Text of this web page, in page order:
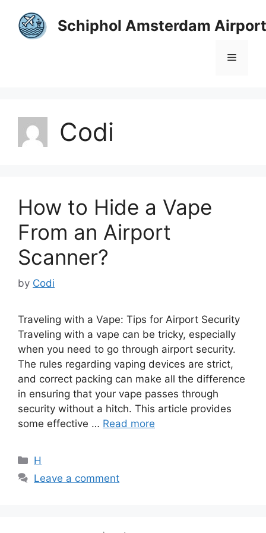
content
Schiphol Amsterdam
Menu
Codi
How to Hide a Vape
From an Airport
Scanner?
by Codi
Traveling with a Vape: Tips for Airport Security
Traveling with a vape can be tricky, especially
when you need to go through airport security.
The rules regarding vaping devices are strict,
and correct packing can make all the difference
in ensuring that your vape passes through
security without a hitch. This article provides
some effective … Read more
Categories
H
Leave a comment